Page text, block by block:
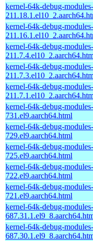
kernel-64k-debug-
kernel-64k-debug-
kernel-64k-debug-
kernel-64k-debug-
kernel-64k-debug-
kernel-64k-debug-
731.el9.aarch64.html
kernel-64k-debug-
729.el9.aarch64.html
kernel-64k-debug-
725.el9.aarch64.html
kernel-64k-debug-
722.el9.aarch64.html
kernel-64k-debug-
721.el9.aarch64.html
kernel-64k-debug-
kernel-64k-debug-